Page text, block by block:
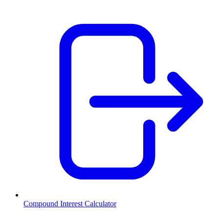
Compound Interest Calculator